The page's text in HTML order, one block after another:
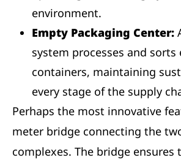
environment.
Empty Packaging Center:
system processes and sorts
containers, maintaining
every stage of the supply
Perhaps the most innovative
meter bridge connecting the
complexes. The bridge